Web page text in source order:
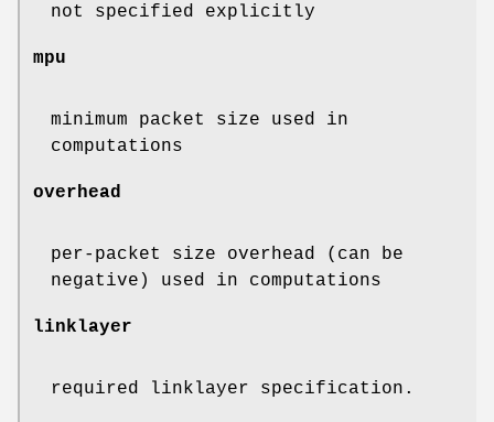
not specified explicitly
mpu
minimum packet size used in
computations
overhead
per-packet size overhead (can be
negative) used in computations
linklayer
required linklayer specification.